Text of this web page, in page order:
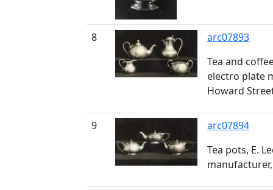
8
arc07893
Tea and
electro plate
Howard
9
arc07894
Tea pots, E.